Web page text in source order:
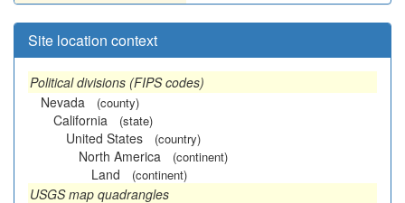
Site location context
Political divisions (FIPS codes)
Nevada
(county)
California (state)
United States (country)
North America (continent)
Land (continent)
USGS map quadrangles